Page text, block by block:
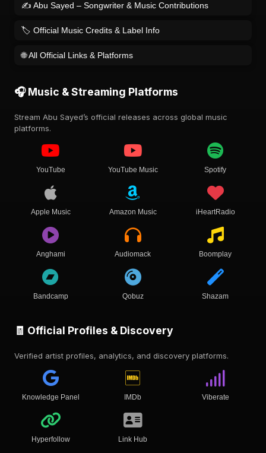
✍️ Abu Sayed – Songwriter & Music Contributions
🏷️ Official Music Credits & Label Info
🌐 All Official Links & Platforms
🎧 Music & Streaming Platforms
Stream Abu Sayed’s official releases across global music
platforms.
YouTube YouTube Music Spotify
Apple Music Amazon Music iHeartRadio
Anghami Audiomack Boomplay
Bandcamp Qobuz Shazam
🧾 Official Profiles & Discovery
Verified artist profiles, analytics, and discovery platforms.
Knowledge Panel IMDb Viberate
Hyperfollow Link Hub